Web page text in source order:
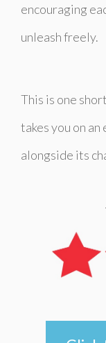
encouraging
unleash freely.
This is one
takes you on
alongside its